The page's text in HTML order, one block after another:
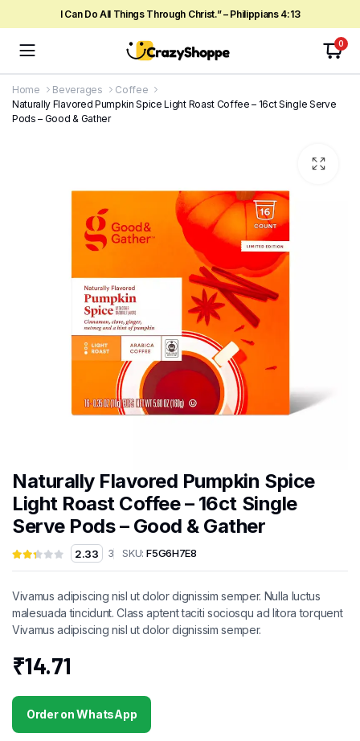
I Can Do All Things Through Christ.” – Philippians 4:13
0
Home Beverages
Coffee
Naturally Flavored Pumpkin Spice Light Roast Coffee – 16ct Single Serve
Pods – Good & Gather
Naturally Flavored Pumpkin Spice
Light Roast Coffee – 16ct Single
Serve Pods – Good & Gather
2.33 3 SKU: F5G6H7E8
Vivamus adipiscing nisl ut dolor dignissim semper. Nulla luctus
malesuada tincidunt. Class aptent taciti sociosqu ad litora torquent
Vivamus adipiscing nisl ut dolor dignissim semper.
₹14.71
Order on WhatsApp